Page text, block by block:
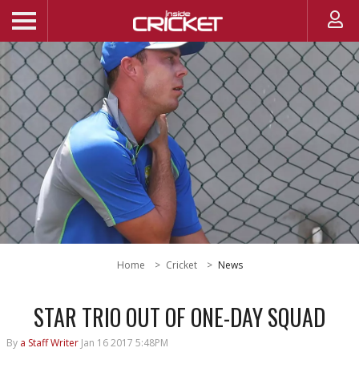
Home Cricket News
STAR TRIO OUT OF ONE-DAY SQUAD
By a Staff Writer Jan 16 2017 5:48PM